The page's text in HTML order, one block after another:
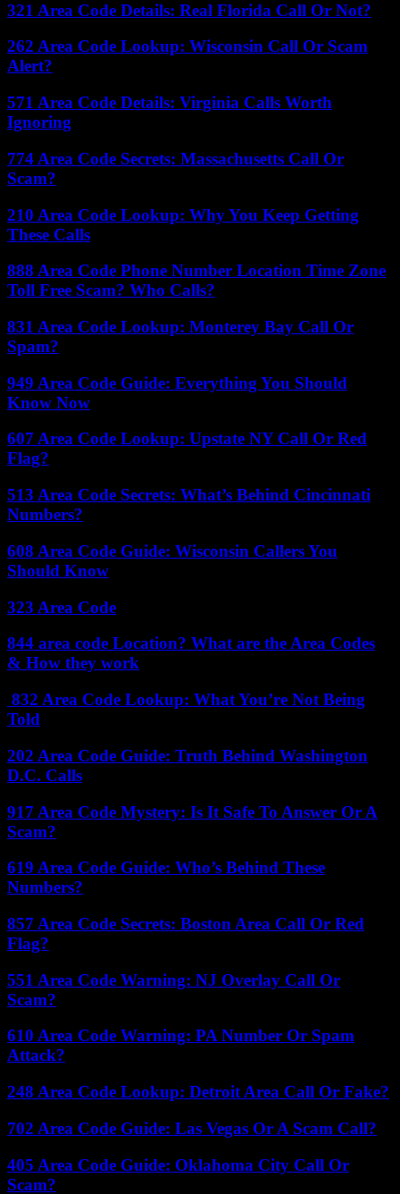
321 Area Code Details: Real Florida Call Or Not?
262 Area Code Lookup: Wisconsin Call Or Scam
Alert?
571 Area Code Details: Virginia Calls Worth
Ignoring
774 Area Code Secrets: Massachusetts Call Or
Scam?
210 Area Code Lookup: Why You Keep Getting
These Calls
888 Area Code Phone Number Location Time Zone
Toll Free Scam? Who Calls?
831 Area Code Lookup: Monterey Bay Call Or
Spam?
949 Area Code Guide: Everything You Should
Know Now
607 Area Code Lookup: Upstate NY Call Or Red
Flag?
513 Area Code Secrets: What’s Behind Cincinnati
Numbers?
608 Area Code Guide: Wisconsin Callers You
Should Know
323 Area Code
844 area code Location? What are the Area Codes
& How they work
832 Area Code Lookup: What You’re Not Being
Told
202 Area Code Guide: Truth Behind Washington
D.C. Calls
917 Area Code Mystery: Is It Safe To Answer Or A
Scam?
619 Area Code Guide: Who’s Behind These
Numbers?
857 Area Code Secrets: Boston Area Call Or Red
Flag?
551 Area Code Warning: NJ Overlay Call Or
Scam?
610 Area Code Warning: PA Number Or Spam
Attack?
248 Area Code Lookup: Detroit Area Call Or Fake?
702 Area Code Guide: Las Vegas Or A Scam Call?
405 Area Code Guide: Oklahoma City Call Or
Scam?